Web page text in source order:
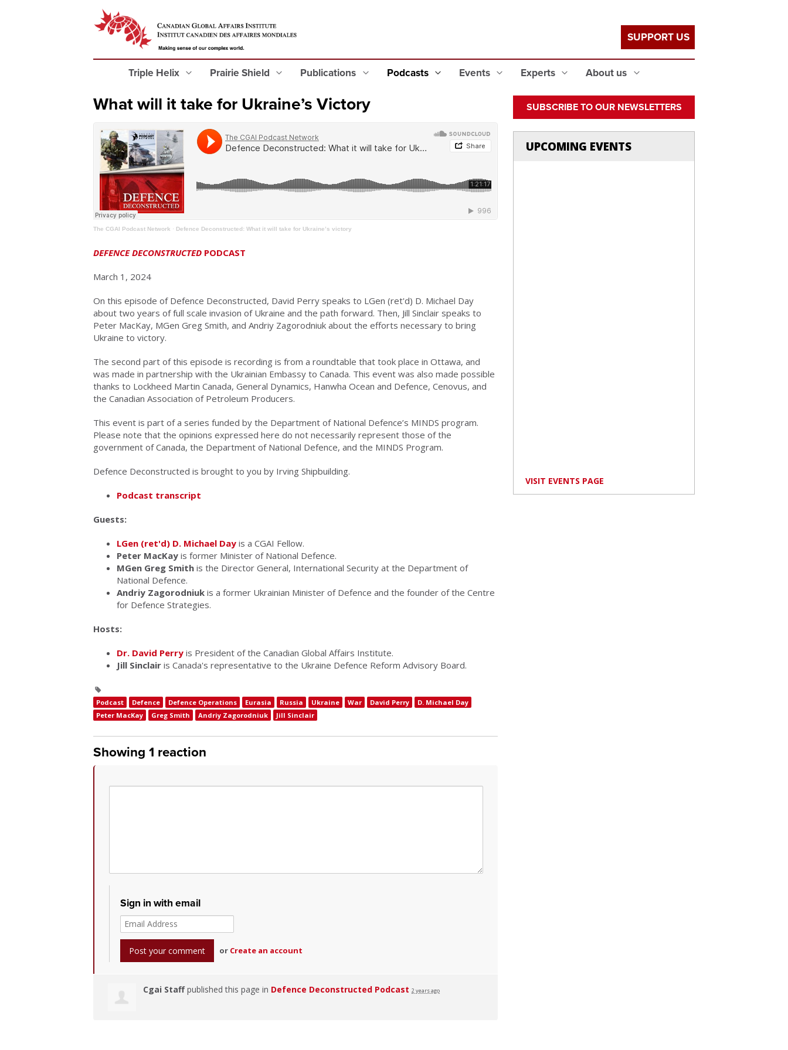
Triple Helix Prairie Shield Publications Podcasts Events Experts About us
SUPPORT US
What will it take for Ukraine’s Victory
The CGAI Podcast Network · Defence Deconstructed: What it will take for Ukraine’s victory
DEFENCE DECONSTRUCTED PODCAST
March 1, 2024
On this episode of Defence Deconstructed, David Perry speaks to LGen (ret'd) D. Michael Day
about two years of full scale invasion of Ukraine and the path forward. Then, Jill Sinclair speaks to
Peter MacKay, MGen Greg Smith, and Andriy Zagorodniuk about the efforts necessary to bring
Ukraine to victory.
The second part of this episode is recording is from a roundtable that took place in Ottawa, and
was made in partnership with the Ukrainian Embassy to Canada. This event was also made possible
thanks to Lockheed Martin Canada, General Dynamics, Hanwha Ocean and Defence, Cenovus, and
the Canadian Association of Petroleum Producers.
This event is part of a series funded by the Department of National Defence’s MINDS program.
Please note that the opinions expressed here do not necessarily represent those of the
government of Canada, the Department of National Defence, and the MINDS Program.
Defence Deconstructed is brought to you by Irving Shipbuilding.
Podcast transcript
Guests:
LGen (ret'd) D. Michael Day is a CGAI Fellow.
Peter MacKay is former Minister of National Defence.
MGen Greg Smith is the Director General, International Security at the Department of
National Defence.
Andriy Zagorodniuk is a former Ukrainian Minister of Defence and the founder of the Centre
for Defence Strategies.
Hosts:
Dr. David Perry is President of the Canadian Global Affairs Institute.
Jill Sinclair is Canada's representative to the Ukraine Defence Reform Advisory Board.
Podcast Defence Defence Operations Eurasia Russia Ukraine War David Perry
D. Michael Day
Peter MacKay
Greg Smith Andriy Zagorodniuk Jill Sinclair
Showing 1 reaction
Sign in with email
or Create an account
Cgai Staffpublished this page in Defence Deconstructed Podcast 2 years ago
SUBSCRIBE TO OUR NEWSLETTERS
UPCOMING EVENTS
VISIT EVENTS PAGE